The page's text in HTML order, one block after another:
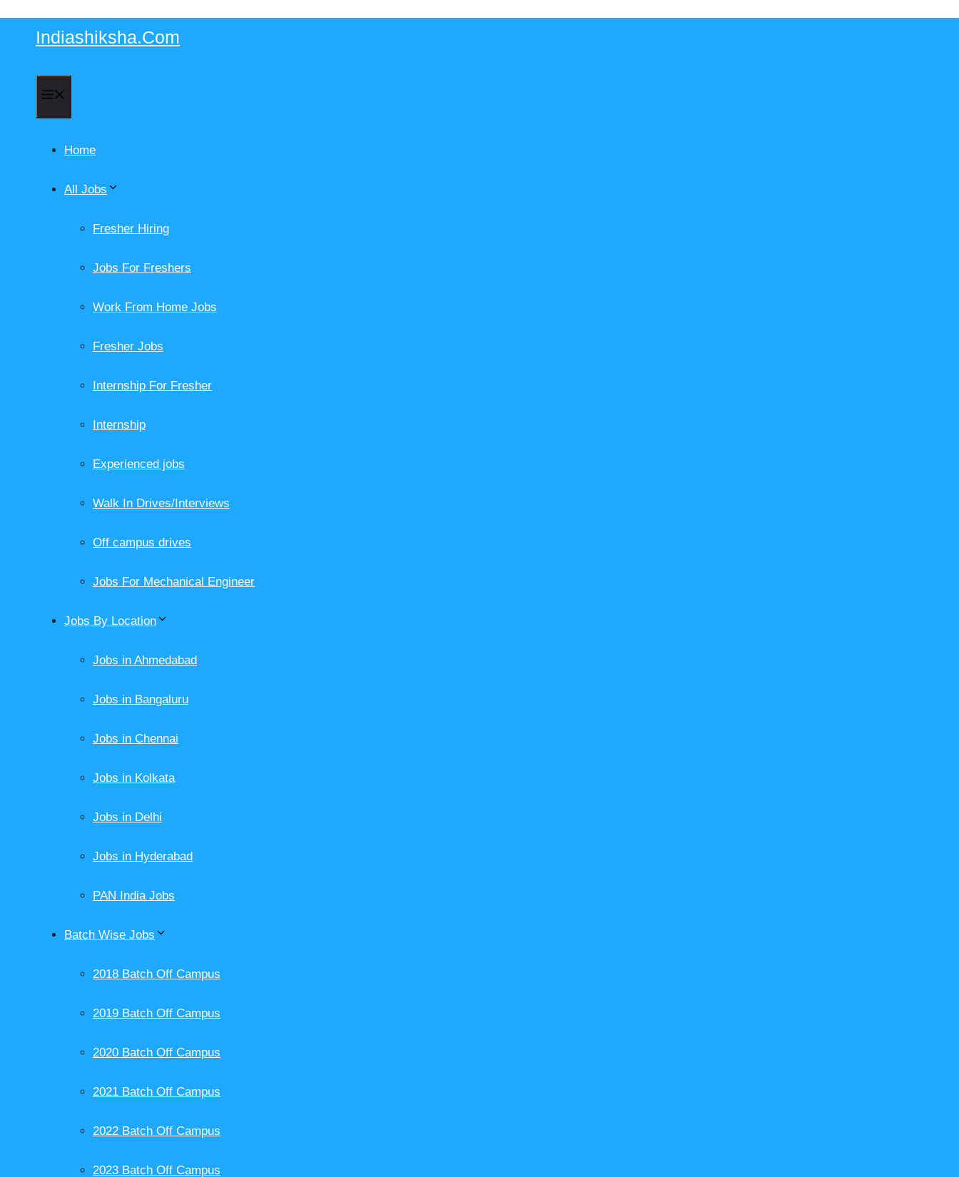
Indiashiksha.Com
Home
All Jobs
Fresher Hiring
Jobs For Freshers
Work From Home Jobs
Fresher Jobs
Internship For Fresher
Internship
Experienced jobs
Walk In Drives/Interviews
Off campus drives
Jobs For Mechanical Engineer
Jobs By Location
Jobs in Ahmedabad
Jobs in Bangaluru
Jobs in Chennai
Jobs in Kolkata
Jobs in Delhi
Jobs in Hyderabad
PAN India Jobs
Batch Wise Jobs
2018 Batch Off Campus
2019 Batch Off Campus
2020 Batch Off Campus
2021 Batch Off Campus
2022 Batch Off Campus
2023 Batch Off Campus